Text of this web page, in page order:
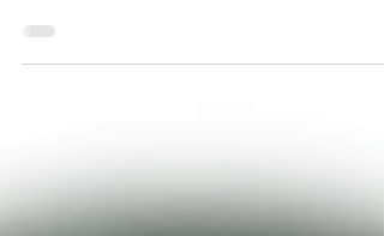
BARNES Raymond (Sallynoggin, Co. Dublin)